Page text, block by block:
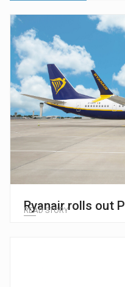
Ryanair rolls out
READ STORY